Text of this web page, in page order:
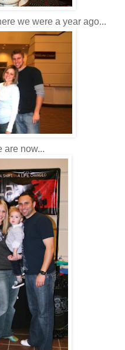
we were a year ago...
are now...